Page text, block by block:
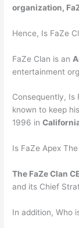
organization,
Hence, Is FaZe
FaZe Clan is an
entertainment
Consequently, Is
known to keep
1996 in
Is FaZe Apex
The FaZe Clan
and its Chief
In addition, Who